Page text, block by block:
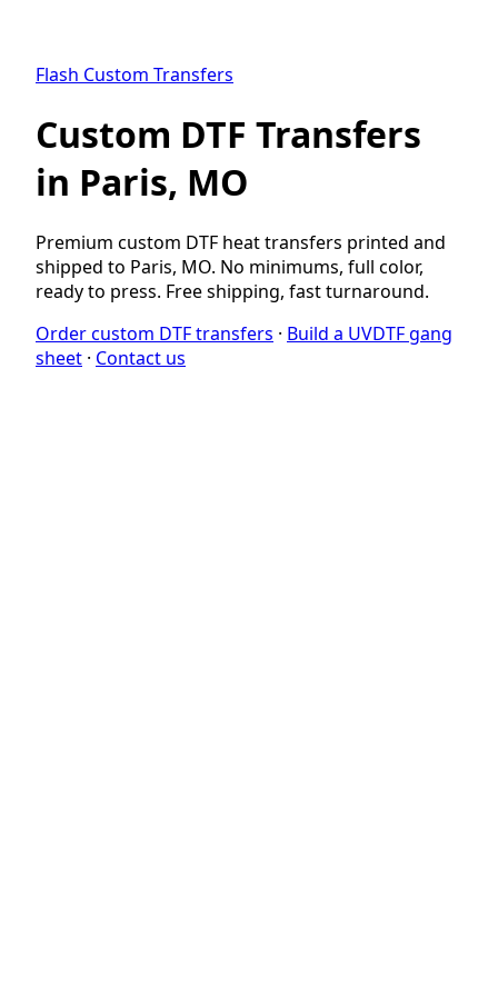
Flash Custom Transfers
Custom DTF Transfers
in Paris, MO
Premium custom DTF heat transfers printed and
shipped to Paris, MO. No minimums, full color,
ready to press. Free shipping, fast turnaround.
Order custom DTF transfers · Build a UVDTF gang
sheet · Contact us